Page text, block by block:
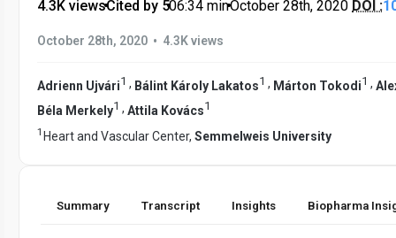
4.3K views•Cited by 5•06:34 min•October 28th, 2020 DOI :
October 28th, 2020 • 4.3K views
Adrienn Ujvári1 , Bálint Károly Lakatos1 , Márton Tokodi1 ,
Béla Merkely1 , Attila Kovács1
1 Heart and Vascular Center, Semmelweis University
Summary Transcript Insights Biopharma